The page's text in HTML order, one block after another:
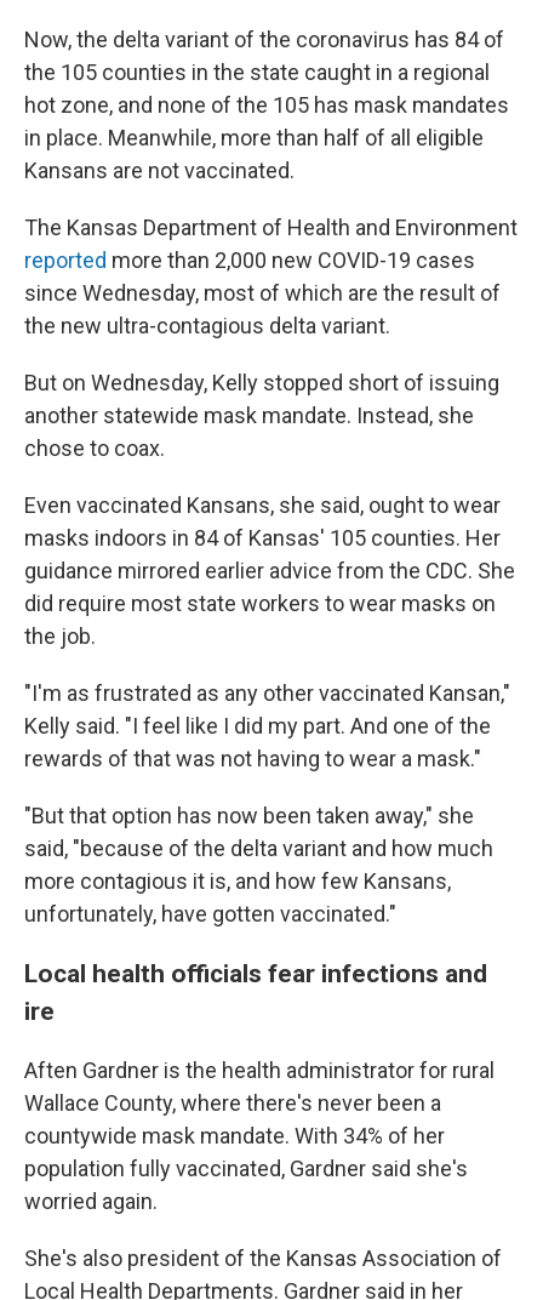
Now, the delta variant of the coronavirus has 84 of
the 105 counties in the state caught in a regional
hot zone, and none of the 105 has mask mandates
in place. Meanwhile, more than half of all eligible
Kansans are not vaccinated.
The Kansas Department of Health and Environment
reported more than 2,000 new COVID-19 cases
since Wednesday, most of which are the result of
the new ultra-contagious delta variant.
But on Wednesday, Kelly stopped short of issuing
another statewide mask mandate. Instead, she
chose to coax.
Even vaccinated Kansans, she said, ought to wear
masks indoors in 84 of Kansas' 105 counties. Her
guidance mirrored earlier advice from the CDC. She
did require most state workers to wear masks on
the job.
"I'm as frustrated as any other vaccinated Kansan,"
Kelly said. "I feel like I did my part. And one of the
rewards of that was not having to wear a mask."
"But that option has now been taken away," she
said, "because of the delta variant and how much
more contagious it is, and how few Kansans,
unfortunately, have gotten vaccinated."
Local health officials fear infections and
ire
Aften Gardner is the health administrator for rural
Wallace County, where there's never been a
countywide mask mandate. With 34% of her
population fully vaccinated, Gardner said she's
worried again.
She's also president of the Kansas Association of
Local Health Departments. Gardner said in her